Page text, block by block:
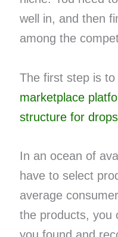
well in, and then
among the
The first step is
marketplace
structure for
In an ocean of
have to select
average
the products, you
you found and